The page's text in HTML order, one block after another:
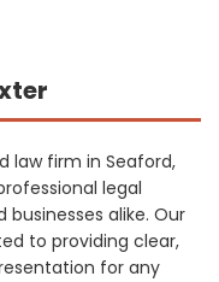
law firm in Seaford,
legal
alike. Our
to providing clear,
for any